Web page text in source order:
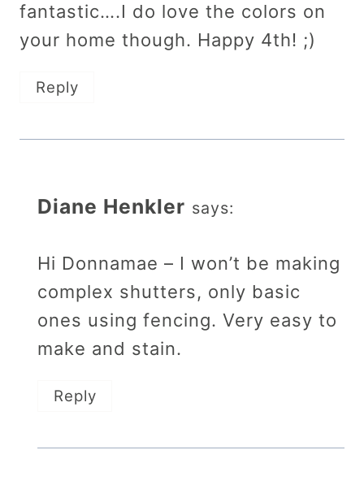
fantastic….I do love the colors on
your home though. Happy 4th! ;)
Reply
Diane Henkler says:
Hi Donnamae – I won’t be making
complex shutters, only basic
ones using fencing. Very easy to
make and stain.
Reply